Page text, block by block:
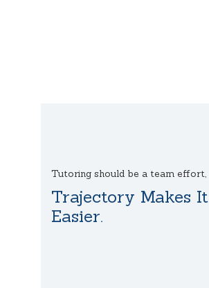
Tutoring should be a team effort,
Trajectory Makes It
Easier.